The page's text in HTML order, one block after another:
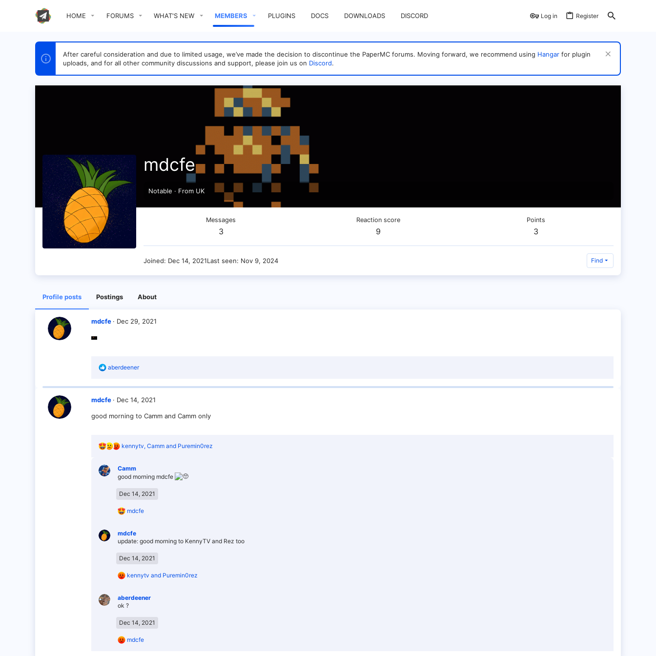
HOME FORUMS WHAT'S NEW MEMBERS PLUGINS DOCS DOWNLOADS DISCORD Log in Register
After careful consideration and due to limited usage, we’ve made the decision to discontinue the PaperMC forums. Moving forward, we recommend using Hangar for plugin
uploads, and for all other community discussions and support, please join us on Discord.
mdcfe
Notable · From UK
Messages
3
Reaction score
9
Points
3
Joined Dec 14, 2021Last seen Nov 9, 2024 Find
Profile posts Postings About
mdcfe Dec 29, 2021
R
c
t
o
aberdeener
mdcfe Dec 14, 2021
good morning to Camm and Camm only
R
c
t
o
s
:
kennytv, Camm and Puremin0rez
Camm
good morning mdcfe
Dec 14, 2021
R
c
t
o
s
mdcfe
mdcfe
update: good morning to KennyTV and Rez too
Dec 14, 2021
R
c
t
o
s
kennytv and Puremin0rez
aberdeener
ok ?
Dec 14, 2021
R
mdcfe